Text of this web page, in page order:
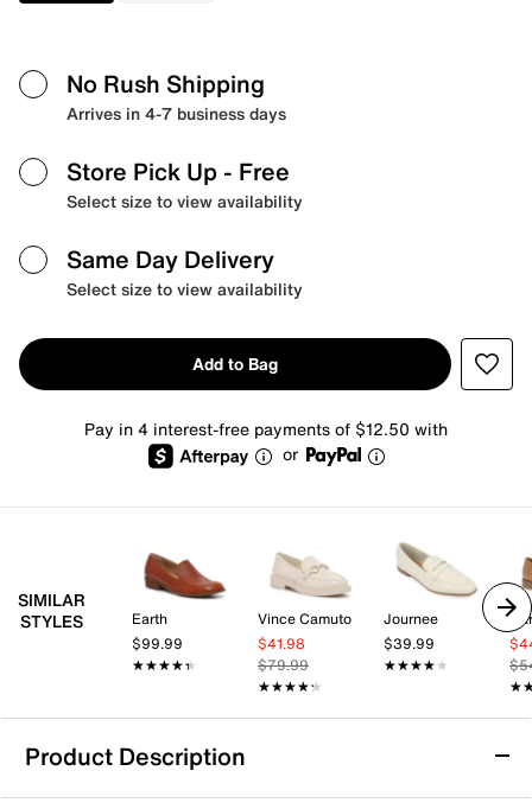
No Rush Shipping
Arrives in 4-7 business days
Store Pick Up - Free
Select size to view availability
Same Day Delivery
Select size to view availability
Add to Bag
Pay in 4 interest-free payments of $12.50 with
or
SIMILAR
STYLES
Earth
$99.99
★★★★★
★★★★★
Vince Camuto
$41.98
$79.99
★★★★★
★★★★★
Journee
$39.99
★★★★★
★★★★★
Product Description